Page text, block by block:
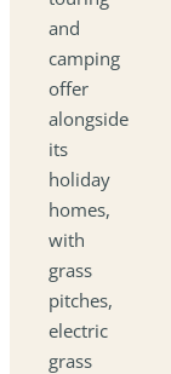
and
camping
offer
alongside
its
holiday
homes,
with
grass
pitches,
electric
grass